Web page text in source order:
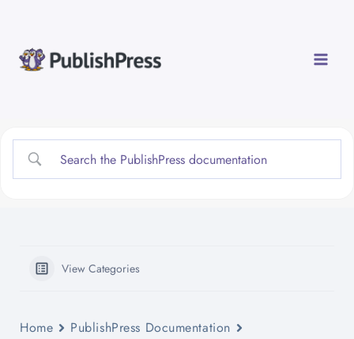
content
View Categories
Home
PublishPress Documentation